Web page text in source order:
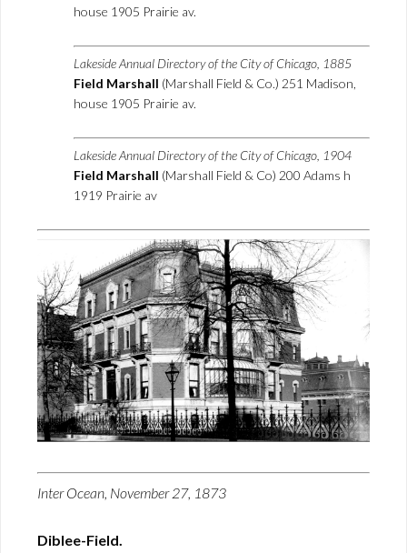
house 1905 Prairie av.
Lakeside Annual Directory of the City of Chicago, 1885
Field Marshall (Marshall Field & Co.) 251 Madison,
house 1905 Prairie av.
Lakeside Annual Directory of the City of Chicago, 1904
Field Marshall (Marshall Field & Co) 200 Adams h
1919 Prairie av
Inter Ocean, November 27, 1873
Diblee-Field.